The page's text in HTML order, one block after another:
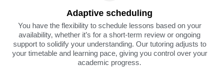
Adaptive scheduling
You have the flexibility to schedule lessons based on your
availability, whether it’s for a short-term review or ongoing
support to solidify your understanding. Our tutoring adjusts to
your timetable and learning pace, giving you control over your
academic progress.